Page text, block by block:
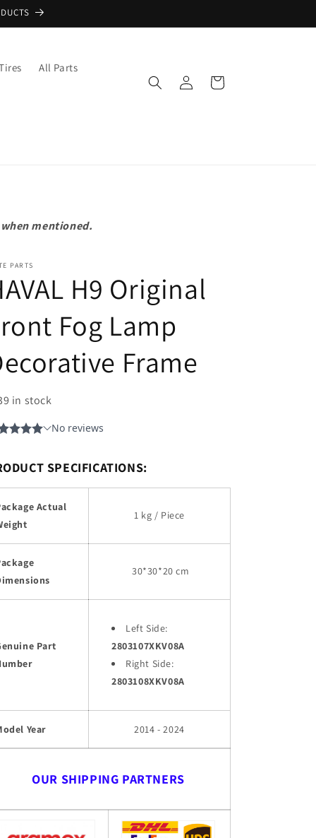
All Parts
in
Cart
mentioned.
PARTS
H9 Original
Fog Lamp
Frame
in stock
SPECIFICATIONS:
Actual
1 kg / Piece
30*30*20 cm
Part
Left Side:
2803107XKV08A
Right Side:
2803108XKV08A
Year 2014 - 2024
OUR SHIPPING PARTNERS